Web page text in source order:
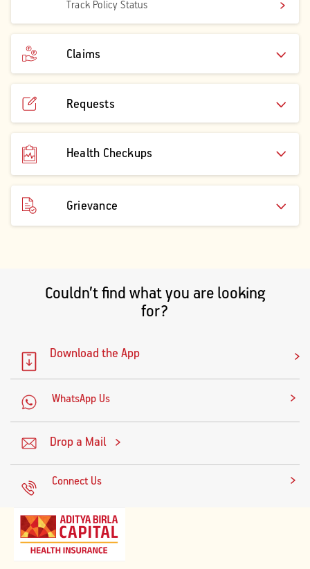
Track Policy Status
Claims
Requests
Health Checkups
Grievance
Couldn’t find what you are looking
for?
Download the App
WhatsApp Us
Drop a Mail
Connect Us